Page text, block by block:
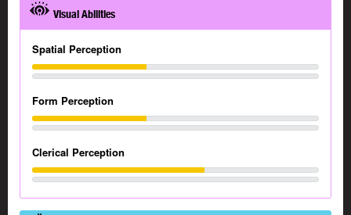
Visual Abilities
Spatial Perception
Form Perception
Clerical Perception